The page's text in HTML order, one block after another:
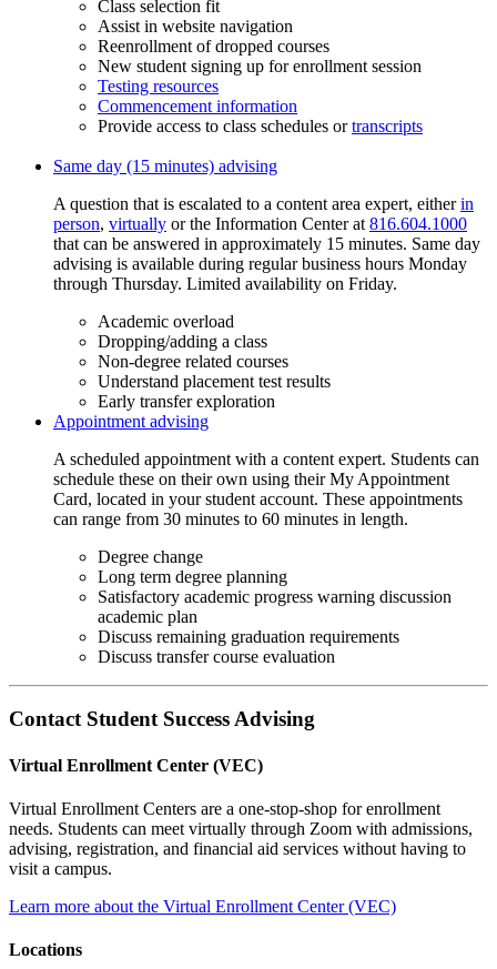
Class selection fit
Assist in website navigation
Reenrollment of dropped courses
New student signing up for enrollment session
Testing resources
Commencement information
Provide access to class schedules ortranscripts
Same day (15 minutes) advising
A question that is escalated to a content area expert, eitherin
person, virtually or the Information Center at 816.604.1000
that can be answered in approximately 15 minutes. Same day
advising is available during regular business hours Monday
through Thursday. Limited availability on Friday.
Academic overload
Dropping/adding a class
Non-degree related courses
Understand placement test results
Early transfer exploration
Appointment advising
A scheduled appointment with a content expert. Students can
schedule these on their own using their My Appointment
Card, located in your student account. These appointments
can range from 30 minutes to 60 minutes in length.
Degree change
Long term degree planning
Satisfactory academic progress warning discussion
academic plan
Discuss remaining graduation requirements
Discuss transfer course evaluation
Contact Student Success Advising
Virtual Enrollment Center (VEC)
Virtual Enrollment Centers are a one-stop-shop for enrollment
needs. Students can meet virtually through Zoom with admissions,
advising, registration, and financial aid services without having to
visit a campus.
Learn more about the Virtual Enrollment Center (VEC)
Locations